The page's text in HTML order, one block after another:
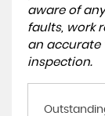
aware of
faults, work
an accurate
inspection.